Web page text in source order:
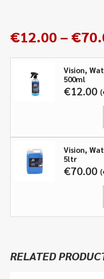
€12.00 – €
Vision,
500ml
€12.00
Vision,
5ltr
€70.00
RELATED